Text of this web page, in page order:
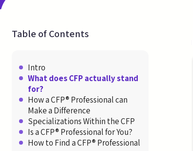
Table of Contents
Intro
What does CFP actually stand
for?
How a CFP® Professional can
Make a Difference
Specializations Within the CFP
Is a CFP® Professional for You?
How to Find a CFP® Professional